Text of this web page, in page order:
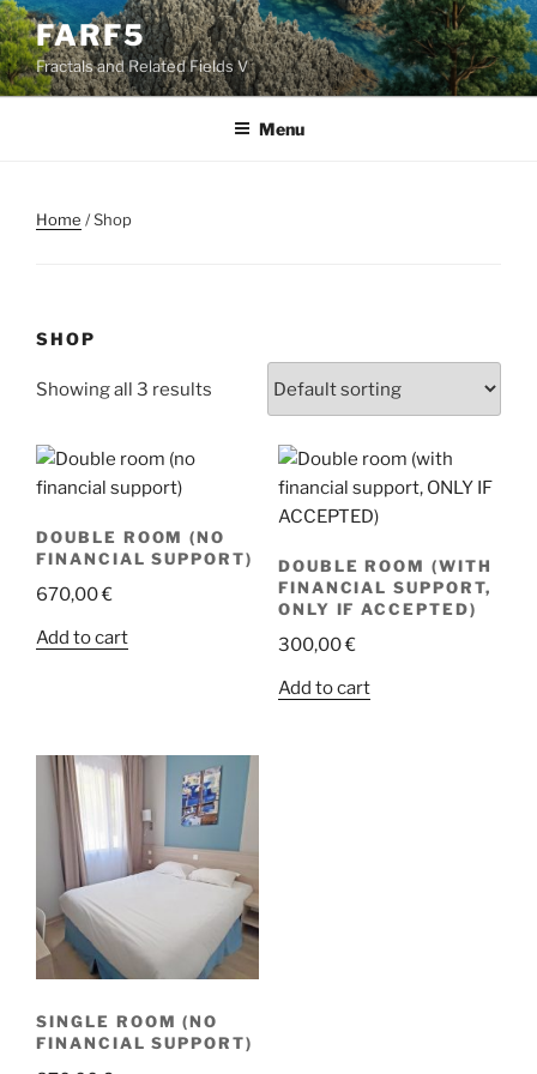
Skip
to
content
FARF5
Fractals and Related Fields V
Menu
Home / Shop
SHOP
Showing all 3 results
DOUBLE ROOM (NO
FINANCIAL SUPPORT)
670,00€
Add to cart
DOUBLE ROOM (WITH
FINANCIAL SUPPORT,
ONLY IF ACCEPTED)
300,00€
Add to cart
SINGLE ROOM (NO
FINANCIAL SUPPORT)